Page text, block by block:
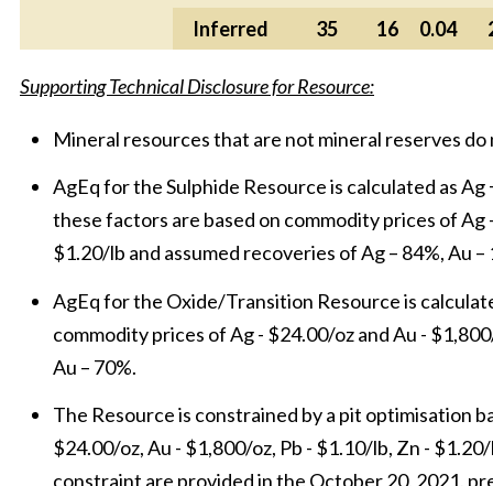
Inferred
35 16 0.04
Supporting Technical Disclosure for Resource:
Mineral resources that are not mineral reserves
AgEq for the Sulphide Resource is calculated as Ag
these factors are based on commodity prices of
$1.20/lb and assumed recoveries of Ag – 84%, Au –
AgEq for the Oxide/Transition Resource is
commodity prices of Ag - $24.00/oz and Au -
Au – 70%.
The Resource is constrained by a pit optimisation
$24.00/oz, Au - $1,800/oz, Pb - $1.10/lb, Zn -
constraint are provided in the October 20, 2021,